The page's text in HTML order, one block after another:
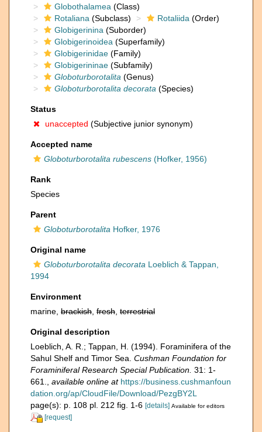
Globothalamea (Class)
Rotaliana (Subclass) Rotaliida (Order)
Globigerinina (Suborder)
Globigerinoidea (Superfamily)
Globigerinidae (Family)
Globigerininae (Subfamily)
Globoturborotalita (Genus)
Globoturborotalita decorata (Species)
Status
unaccepted (Subjective junior synonym)
Accepted name
Globoturborotalita rubescens (Hofker, 1956)
Rank
Species
Parent
Globoturborotalita Hofker, 1976
Original name
Globoturborotalita decorata Loeblich & Tappan,
1994
Environment
marine, brackish fresh terrestrial
Original description
Loeblich, A. R.; Tappan, H. (1994). Foraminifera of the
Sahul Shelf and Timor Sea. Cushman Foundation for
Foraminiferal Research Special Publication. 31: 1-
661.
available online at https://business.cushmanfoun
dation.org/ap/CloudFile/Download/PezgBY2L
page(s): p. 108 pl. 212 fig. 1-6 [details] Available for editors
[request]